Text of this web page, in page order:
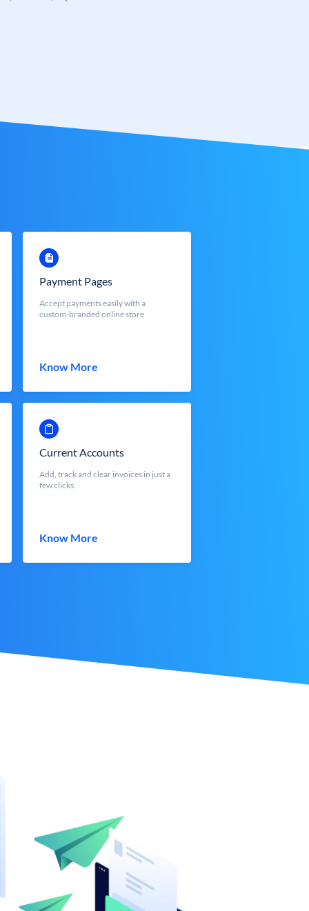
Payment Pages
Accept payments easily with a
custom-branded online store
Know More
Current Accounts
Add, track and clear invoices in just a
few clicks.
Know More